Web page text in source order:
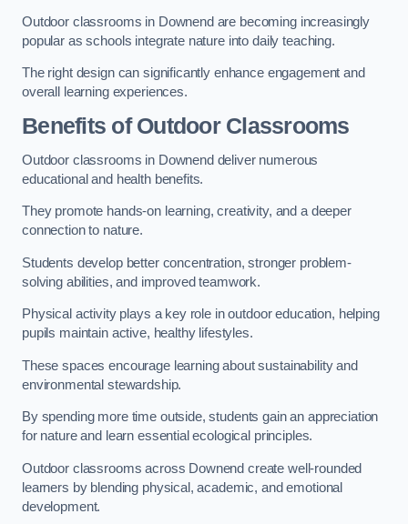
Outdoor classrooms in Downend are becoming increasingly
popular as schools integrate nature into daily teaching.
The right design can significantly enhance engagement and
overall learning experiences.
Benefits of Outdoor Classrooms
Outdoor classrooms in Downend deliver numerous
educational and health benefits.
They promote hands-on learning, creativity, and a deeper
connection to nature.
Students develop better concentration, stronger problem-
solving abilities, and improved teamwork.
Physical activity plays a key role in outdoor education, helping
pupils maintain active, healthy lifestyles.
These spaces encourage learning about sustainability and
environmental stewardship.
By spending more time outside, students gain an appreciation
for nature and learn essential ecological principles.
Outdoor classrooms across Downend create well-rounded
learners by blending physical, academic, and emotional
development.